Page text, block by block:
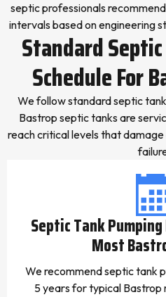
septic professionals
intervals based on engineering
Standard
Schedule For
We follow standard septic
Bastrop septic tanks are
reach critical levels that
Septic Tank
Most
We recommend septic tank
5 years for typical